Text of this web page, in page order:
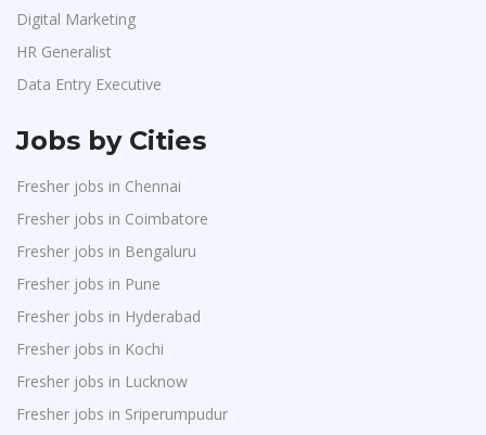
Digital Marketing
HR Generalist
Data Entry Executive
Jobs by Cities
Fresher jobs in Chennai
Fresher jobs in Coimbatore
Fresher jobs in Bengaluru
Fresher jobs in Pune
Fresher jobs in Hyderabad
Fresher jobs in Kochi
Fresher jobs in Lucknow
Fresher jobs in Sriperumpudur